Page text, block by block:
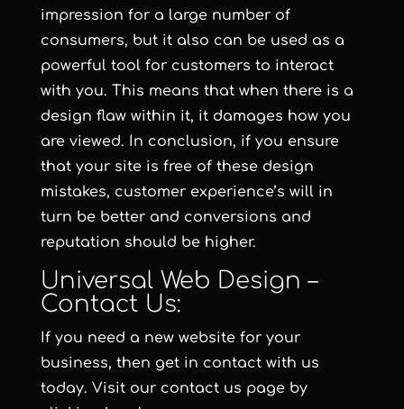
impression for a large number of
consumers, but it also can be used as a
powerful tool for customers to interact
with you. This means that when there is a
design flaw within it, it damages how you
are viewed. In conclusion, if you ensure
that your site is free of these design
mistakes, customer experience’s will in
turn be better and conversions and
reputation should be higher.
Universal Web Design –
Contact Us:
If you need a new website for your
business, then get in contact with us
today. Visit our contact us page by